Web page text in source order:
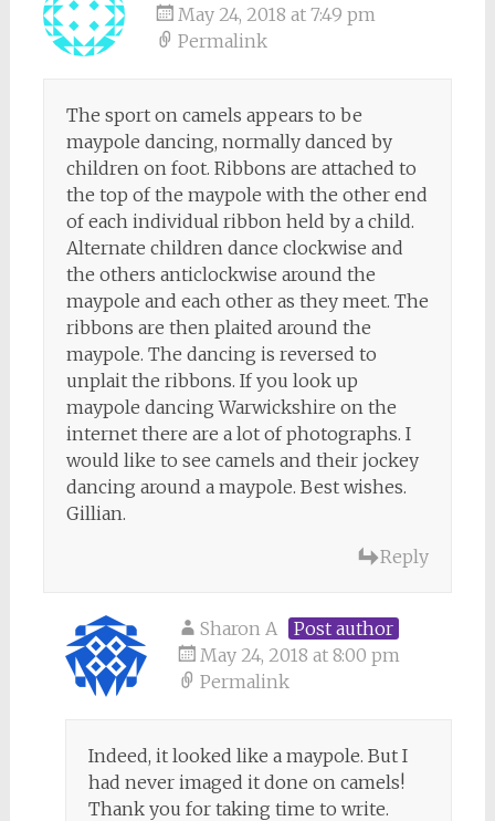
May 24, 2018 at 7:49 pm
Permalink
The sport on camels appears to be
maypole dancing, normally danced by
children on foot. Ribbons are attached to
the top of the maypole with the other end
of each individual ribbon held by a child.
Alternate children dance clockwise and
the others anticlockwise around the
maypole and each other as they meet. The
ribbons are then plaited around the
maypole. The dancing is reversed to
unplait the ribbons. If you look up
maypole dancing Warwickshire on the
internet there are a lot of photographs. I
would like to see camels and their jockey
dancing around a maypole. Best wishes.
Gillian.
Reply
Sharon A
Post author
May 24, 2018 at 8:00 pm
Permalink
Indeed, it looked like a maypole. But I
had never imaged it done on camels!
Thank you for taking time to write.